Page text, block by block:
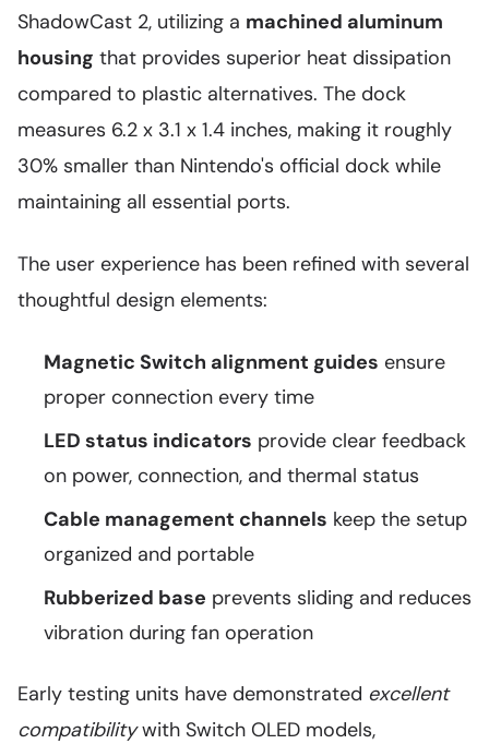
ShadowCast 2, utilizing a machined aluminum
housing that provides superior heat dissipation
compared to plastic alternatives. The dock
measures 6.2 x 3.1 x 1.4 inches, making it roughly
30% smaller than Nintendo's official dock while
maintaining all essential ports.
The user experience has been refined with several
thoughtful design elements:
Magnetic Switch alignment guides ensure
proper connection every time
LED status indicators provide clear feedback
on power, connection, and thermal status
Cable management channels keep the setup
organized and portable
Rubberized base prevents sliding and reduces
vibration during fan operation
Early testing units have demonstrated excellent
compatibilitywith Switch OLED models,